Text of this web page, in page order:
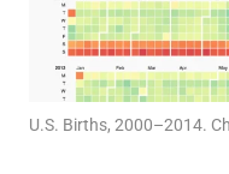
U.S. Births, 2000–2014.